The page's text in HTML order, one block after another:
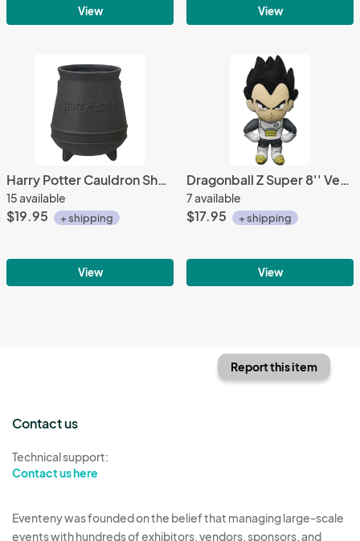
View View
Harry Potter Cauldron Shaped Ceramic Coffee Mug Cup
15 available
$19.95 + shipping
View
Dragonball Z Super 8'' Vegeta Plush Doll
7 available
$17.95 + shipping
View
Report this item
Contact us
Technical support:
Contact us here
Eventeny was founded on the belief that managing large-scale
events with hundreds of exhibitors, vendors, sponsors, and